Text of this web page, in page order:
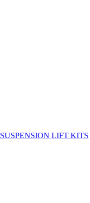
SUSPENSION LIFT KITS